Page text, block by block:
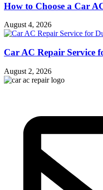
How to Choose a Car
August 4, 2026
Car AC Repair Service
August 2, 2026